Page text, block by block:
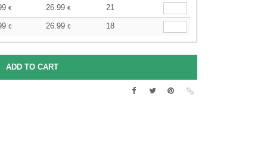
€ 26.99 € 21
€ 26.99 € 18